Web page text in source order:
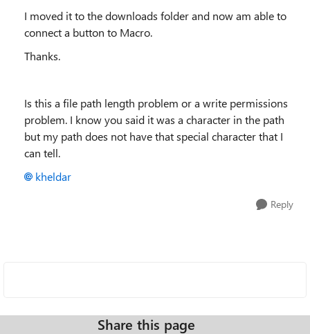
I moved it to the downloads folder and now am able to
connect a button to Macro.
Thanks.
Is this a file path length problem or a write permissions
problem. I know you said it was a character in the path
but my path does not have that special character that I
can tell.
kheldar
Reply
Share this page